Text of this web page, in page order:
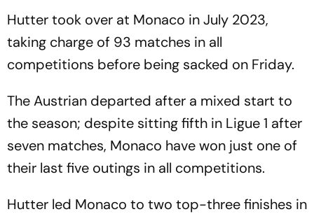
Hutter took over at Monaco in July 2023,
taking charge of 93 matches in all
competitions before being sacked on Friday.
The Austrian departed after a mixed start to
the season; despite sitting fifth in Ligue 1 after
seven matches, Monaco have won just one of
their last five outings in all competitions.
Hutter led Monaco to two top-three finishes in